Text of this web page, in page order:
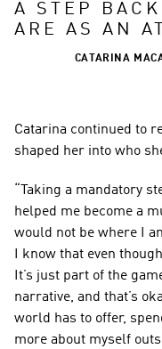
A STEP BACK
ARE AS AN
CATARINA
Catarina continued to
shaped her into who
“Taking a mandatory
helped me become a
would not be where I
I know that even
It’s just part of the
narrative, and that’s
world has to offer,
more about myself